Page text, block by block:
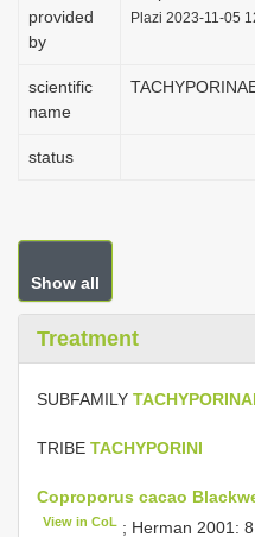
provided
by
Plazi 2023-11-05
scientific
name
status
Show all
Treatment
SUBFAMILY
TRIBE TACHYPORINI
Coproporus cacao
View in CoL ; Herman 2001: